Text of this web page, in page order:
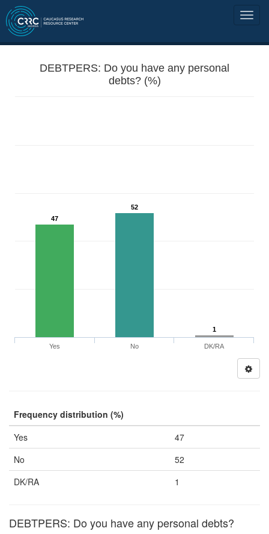
DEBTPERS: Do you have any personal
debts? (%)
47
52
1
Yes No DK/RA
Frequency distribution (%)
Yes
47
No
52
DK/RA
1
DEBTPERS: Do you have any personal debts?